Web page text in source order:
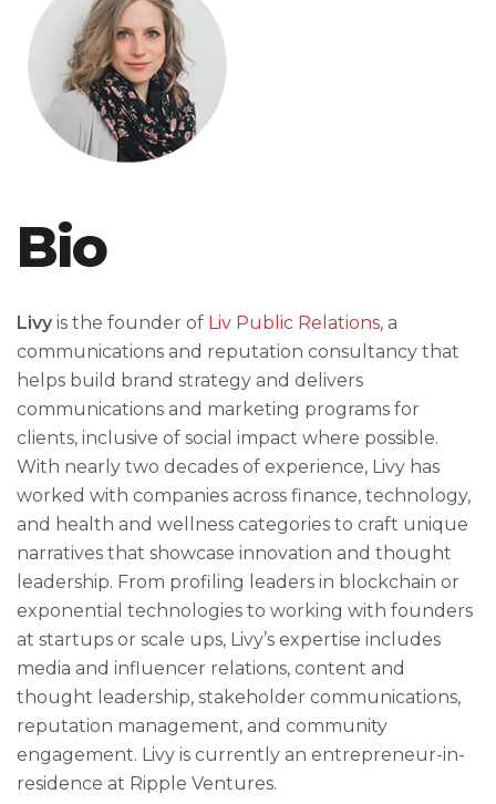
Bio
Livy is the founder of Liv Public Relations, a
communications and reputation consultancy that
helps build brand strategy and delivers
communications and marketing programs for
clients, inclusive of social impact where possible.
With nearly two decades of experience, Livy has
worked with companies across finance, technology,
and health and wellness categories to craft unique
narratives that showcase innovation and thought
leadership. From profiling leaders in blockchain or
exponential technologies to working with founders
at startups or scale ups, Livy’s expertise includes
media and influencer relations, content and
thought leadership, stakeholder communications,
reputation management, and community
engagement. Livy is currently an entrepreneur-in-
residence at Ripple Ventures.